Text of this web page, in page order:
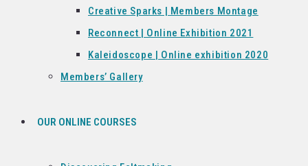
Creative Sparks | Members Montage
Reconnect | Online Exhibition 2021
Kaleidoscope | Online exhibition 2020
Members’ Gallery
OUR ONLINE COURSES